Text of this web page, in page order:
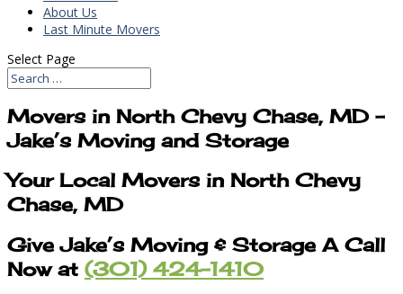
About Us
Last Minute Movers
Select Page
Movers in North Chevy Chase, MD –
Jake’s Moving and Storage
Your Local Movers in North Chevy
Chase, MD
Give Jake’s Moving & Storage A Call
Now at (301) 424-1410